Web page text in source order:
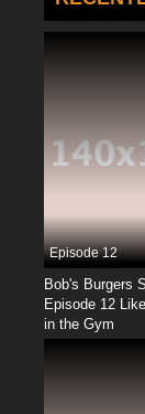
Episode 12
Bob's Burgers
Episode 12
in the Gym